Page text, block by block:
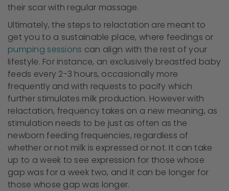
their scar with regular massage.
Ultimately, the steps to relactation are meant to
get you to a sustainable place, where feedings or
pumping sessions can align with the rest of your
lifestyle. For instance, an exclusively breastfed baby
feeds every 2-3 hours, occasionally more
frequently and with requests to pacify which
further stimulates milk production. However with
relactation, frequency takes on a new meaning, as
stimulation needs to be just as often as the
newborn feeding frequencies, regardless of
whether or not milk is expressed or not. It can take
up to a week to see expression for those whose
gap was for a week two, and it can be longer for
those whose gap was longer.